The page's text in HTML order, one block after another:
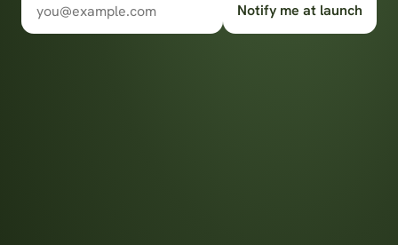
Notify me at launch